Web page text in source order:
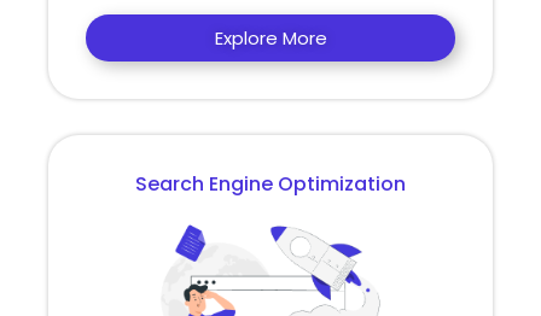
Explore More
Search Engine Optimization